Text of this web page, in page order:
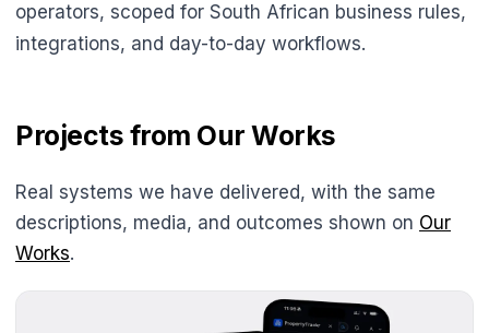
operators, scoped for South African business rules,
integrations, and day-to-day workflows.
Projects from Our Works
Real systems we have delivered, with the same
descriptions, media, and outcomes shown on Our
Works.